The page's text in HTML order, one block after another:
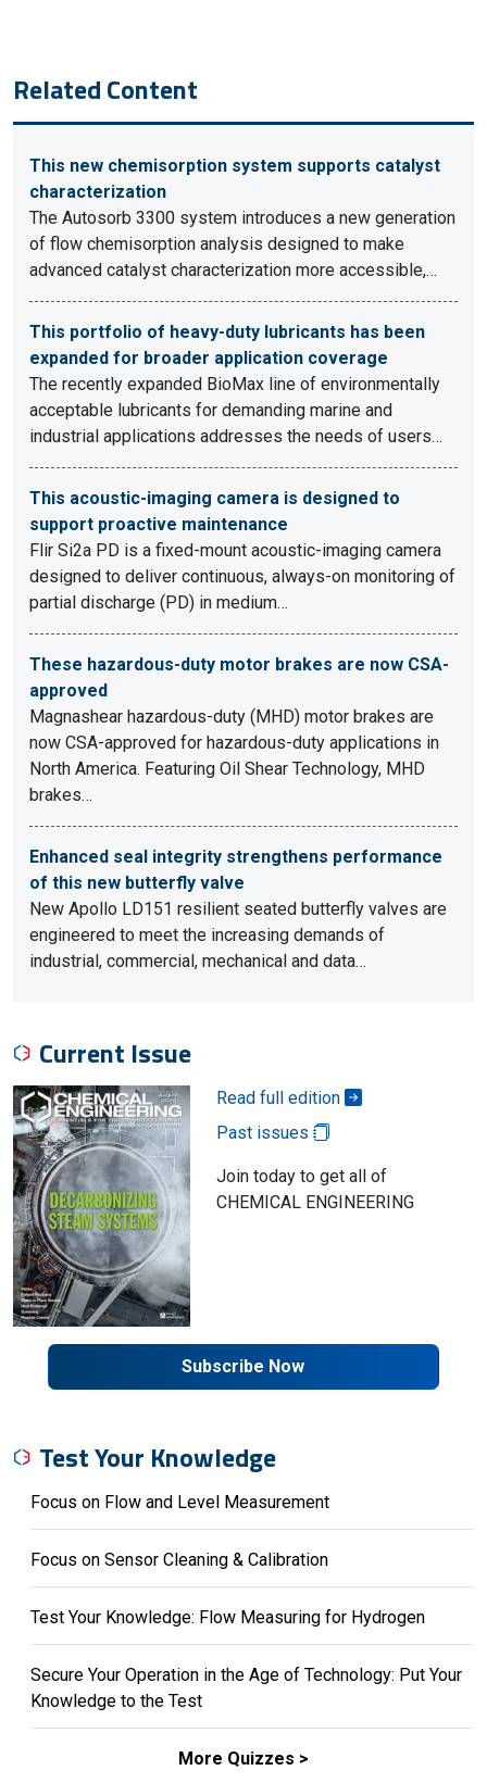
Related Content
This new chemisorption system supports catalyst
characterization
The Autosorb 3300 system introduces a new generation
of flow chemisorption analysis designed to make
advanced catalyst characterization more accessible,…
This portfolio of heavy-duty lubricants has been
expanded for broader application coverage
The recently expanded BioMax line of environmentally
acceptable lubricants for demanding marine and
industrial applications addresses the needs of users…
This acoustic-imaging camera is designed to
support proactive maintenance
Flir Si2a PD is a fixed-mount acoustic-imaging camera
designed to deliver continuous, always-on monitoring of
partial discharge (PD) in medium…
These hazardous-duty motor brakes are now CSA-
approved
Magnashear hazardous-duty (MHD) motor brakes are
now CSA-approved for hazardous-duty applications in
North America. Featuring Oil Shear Technology, MHD
brakes…
Enhanced seal integrity strengthens performance
of this new butterfly valve
New Apollo LD151 resilient seated butterfly valves are
engineered to meet the increasing demands of
industrial, commercial, mechanical and data…
Current Issue
Read full edition
Past issues
Join today to get all of
CHEMICAL ENGINEERING
Subscribe Now
Test Your Knowledge
Focus on Flow and Level Measurement
Focus on Sensor Cleaning & Calibration
Test Your Knowledge: Flow Measuring for Hydrogen
Secure Your Operation in the Age of Technology: Put Your
Knowledge to the Test
More Quizzes